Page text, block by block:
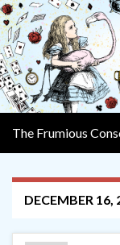
The Frumious
DECEMBER 16,